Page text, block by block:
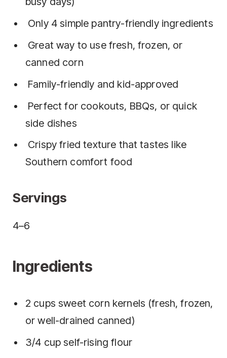
Only 4 simple pantry-friendly ingredients
Great way to use fresh, frozen, or
canned corn
Family-friendly and kid-approved
Perfect for cookouts, BBQs, or quick
side dishes
Crispy fried texture that tastes like
Southern comfort food
Servings
4–6
Ingredients
2 cups sweet corn kernels (fresh, frozen,
or well-drained canned)
3/4 cup self-rising flour